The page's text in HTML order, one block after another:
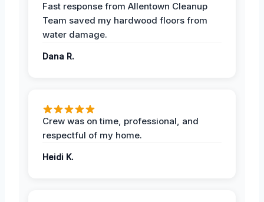
Fast response from Allentown Cleanup
Team saved my hardwood floors from
water damage.
Dana R.
Crew was on time, professional, and
respectful of my home.
Heidi K.